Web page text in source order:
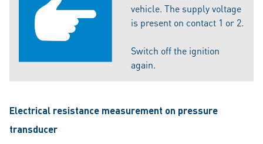
vehicle. The supply voltage
is present on contact 1 or 2.
Switch off the ignition
again.
Electrical resistance measurement on pressure
transducer